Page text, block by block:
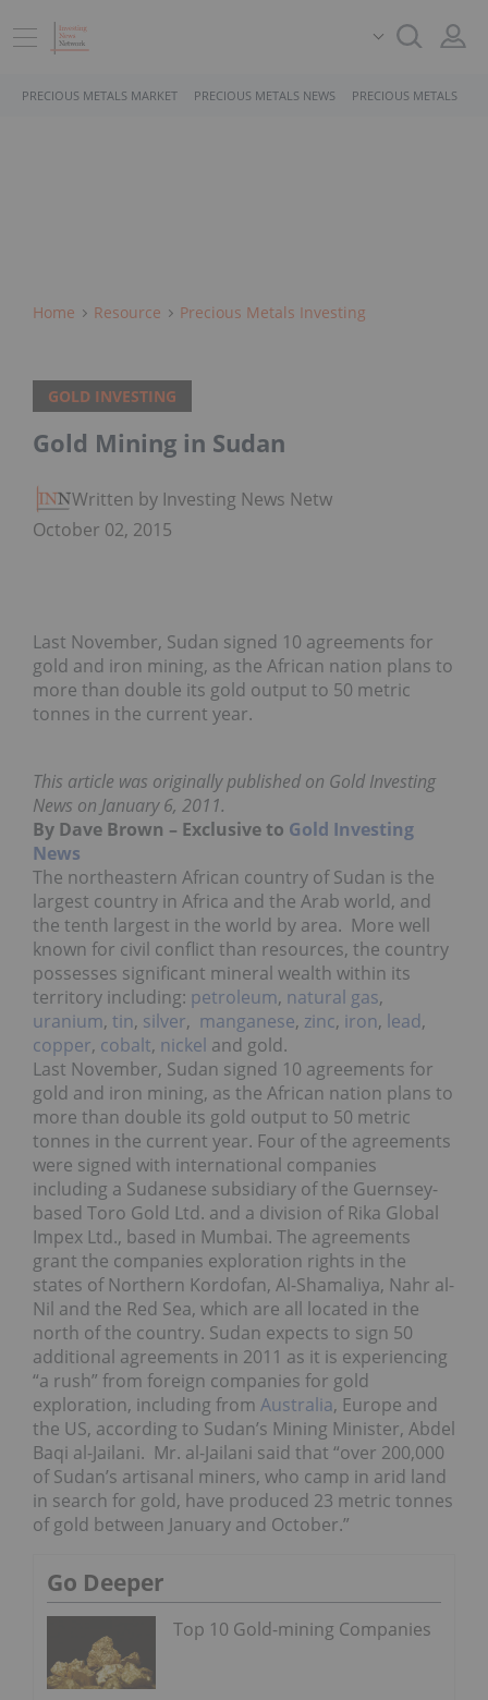
PRECIOUS METALS MARKET PRECIOUS METALS NEWS PRECIOUS METALS
Home Resource Precious Metals Investing
GOLD INVESTING
Gold Mining in Sudan
Written by Investing News Network
October 02, 2015
Last November, Sudan signed 10 agreements for
gold and iron mining, as the African nation plans to
more than double its gold output to 50 metric
tonnes in the current year.
This article was originally published on Gold Investing
News on January 6, 2011.
By Dave Brown – Exclusive to Gold Investing
News
The northeastern African country of Sudan is the
largest country in Africa and the Arab world, and
the tenth largest in the world by area. More well
known for civil conflict than resources, the country
possesses significant mineral wealth within its
territory including: petroleum, natural gas,
uranium, tin, silver, manganese, zinc, iron, lead,
copper, cobalt, nickel and gold.
Last November, Sudan signed 10 agreements for
gold and iron mining, as the African nation plans to
more than double its gold output to 50 metric
tonnes in the current year. Four of the agreements
were signed with international companies
including a Sudanese subsidiary of the Guernsey-
based Toro Gold Ltd. and a division of Rika Global
Impex Ltd., based in Mumbai. The agreements
grant the companies exploration rights in the
states of Northern Kordofan, Al-Shamaliya, Nahr al-
Nil and the Red Sea, which are all located in the
north of the country. Sudan expects to sign 50
additional agreements in 2011 as it is experiencing
“a rush” from foreign companies for gold
exploration, including from Australia, Europe and
the US, according to Sudan’s Mining Minister, Abdel
Baqi al-Jailani. Mr. al-Jailani said that “over 200,000
of Sudan’s artisanal miners, who camp in arid land
in search for gold, have produced 23 metric tonnes
of gold between January and October.”
Go Deeper
Top 10 Gold-mining Companies